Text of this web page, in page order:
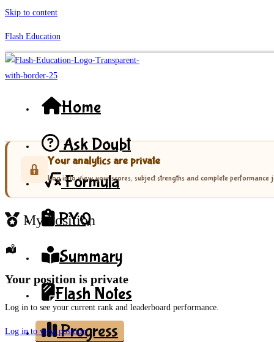
Skip to content
Flash Education
Home
Ask Doubt
Formula
PYQ
Summary
Flash Notes
Progress
Your analytics are private
Log in to view your scores, subject strengths and complete performance
My Position
Your position is private
Log in to see your current rank and leaderboard performance.
Log in to view position